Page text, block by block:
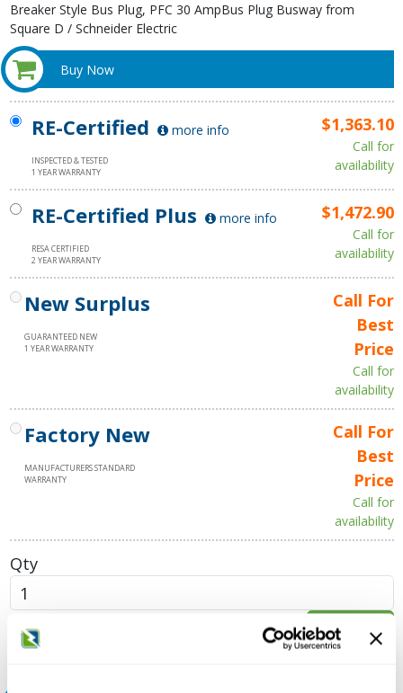
Breaker Style Bus Plug, PFC 30 AmpBus Plug Busway from
Square D / Schneider Electric
Buy Now
RE-Certified more info
INSPECTED & TESTED
1 YEAR WARRANTY
$1,363.10
Call for
availability
RE-Certified Plus more info
RESA CERTIFIED
2 YEAR WARRANTY
$1,472.90
Call for
availability
New Surplus
GUARANTEED NEW
1 YEAR WARRANTY
Call For
Best
Price
Call for
availability
Factory New
MANUFACTURERS STANDARD
WARRANTY
Call For
Best
Price
Call for
availability
Qty
Add to Cart